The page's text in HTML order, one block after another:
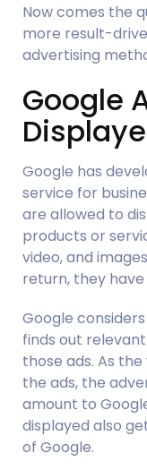
Now comes the
more result-
advertising
Google
Google has
service for
are allowed to
products or
video, and
return, they
Google
finds out
those ads. As
the ads, the
amount to
displayed also
of Google.